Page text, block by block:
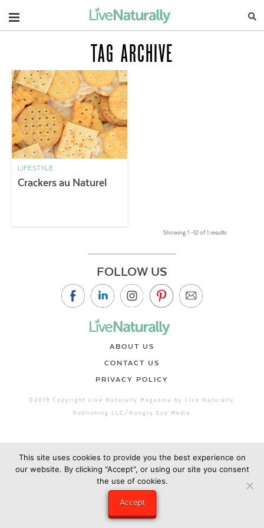
Navigation
TAG ARCHIVE
LIFESTYLE
Crackers au Naturel
Showing 1 –12 of 1 results
FOLLOW US
ABOUT US
CONTACT US
PRIVACY POLICY
©2019 Copyright Live Naturally Magazine by Live Naturally
Publishing LLC/Hungry Eye Media
This site uses cookies to provide you the best experience on
our website. By clicking "Accept", or using our site you consent
the use of cookies.
Accept